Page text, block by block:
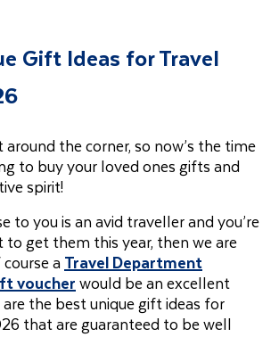
Gift Ideas for Travel
around the corner, so now’s the time
to buy your loved ones gifts and
spirit!
to you is an avid traveller and you’re
get them this year, then we are
a Travel Department
voucherwould be an excellent
the best unique gift ideas for
that are guaranteed to be well